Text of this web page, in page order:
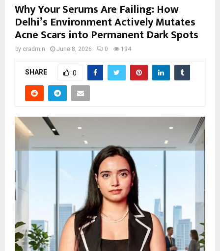
Why Your Serums Are Failing: How
Delhi’s Environment Actively Mutates
Acne Scars into Permanent Dark Spots
by cradmin June 8, 2026 0 194
SHARE 0